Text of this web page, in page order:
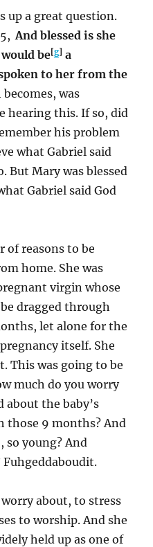
up a great question.
And blessed is she
be[g] a
to her from the
was
hearing this. If so, did
his problem
what Gabriel said
But Mary was blessed
Gabriel said God
of reasons to be
home. She was
virgin whose
dragged through
let alone for the
itself. She
This was going to be
much do you worry
about the baby’s
those 9 months? And
young? And
Fuhgeddaboudit.
about, to stress
to worship. And she
held up as one of